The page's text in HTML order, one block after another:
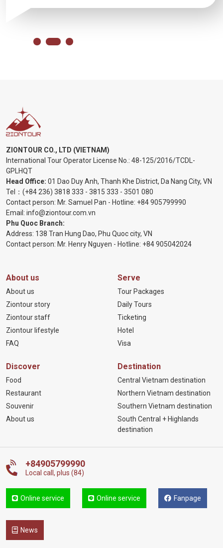
ZIONTOUR CO., LTD (VIETNAM)
International Tour Operator License No.: 48-125/2016/TCDL-
GPLHQT
Head Office: 01 Dao Duy Anh, Thanh Khe District, Da Nang City, VN
Tel： (+84 236) 3818 333 - 3815 333 - 3501 080
Contact person: Mr. Samuel Pan - Hotline: +84 905799990
Email: info@ziontour.com.vn
Phu Quoc Branch:
Address: 138 Tran Hung Dao, Phu Quoc city, VN
Contact person: Mr. Henry Nguyen - Hotline: +84 905042024
About us
About us
Ziontour story
Ziontour staff
Ziontour lifestyle
FAQ
Serve
Tour Packages
Daily Tours
Ticketing
Hotel
Visa
Discover
Food
Restaurant
Souvenir
About us
Destination
Central Vietnam destination
Northern Vietnam destination
Southern Vietnam destination
South Central + Highlands
destination
+84905799990
Local call, plus (84)
Online service Online service Fanpage
News